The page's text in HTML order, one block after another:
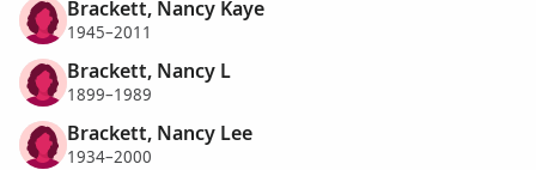
Brackett, Nancy Kaye
1945–2011
Brackett, Nancy L
1899–1989
Brackett, Nancy Lee
1934–2000